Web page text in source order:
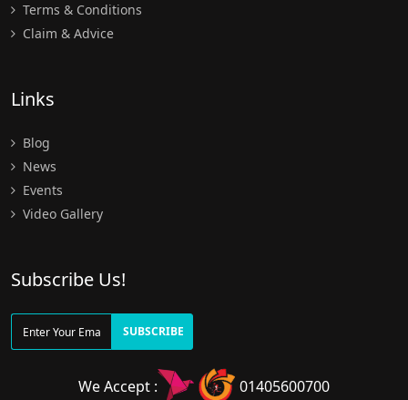
Terms & Conditions
Claim & Advice
Links
Blog
News
Events
Video Gallery
Subscribe Us!
SUBSCRIBE
We Accept : 01405600700